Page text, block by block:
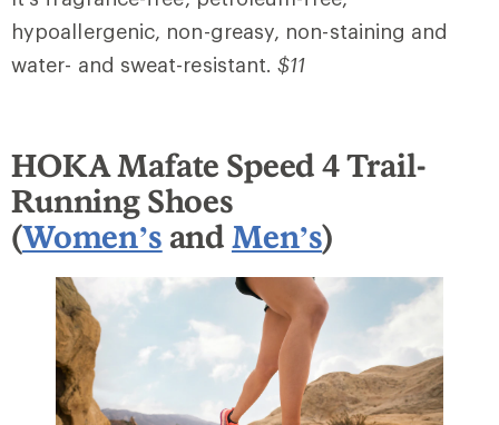
hypoallergenic, non-greasy, non-staining and
water- and sweat-resistant.$11
HOKA Mafate Speed 4 Trail-
Running Shoes
(Women’s and Men’s)